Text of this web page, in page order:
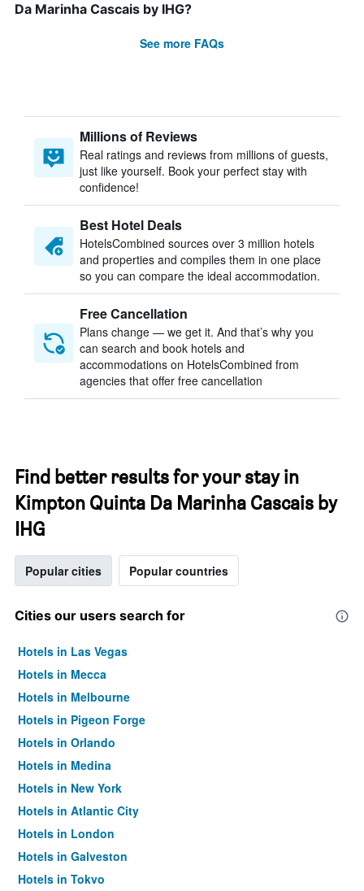
Da Marinha Cascais by IHG?
See more FAQs
Millions of Reviews
Real ratings and reviews from millions of guests,
just like yourself. Book your perfect stay with
confidence!
Best Hotel Deals
HotelsCombined sources over 3 million hotels
and properties and compiles them in one place
so you can compare the ideal accommodation.
Free Cancellation
Plans change — we get it. And that’s why you
can search and book hotels and
accommodations on HotelsCombined from
agencies that offer free cancellation
Find better results for your stay in
Kimpton Quinta Da Marinha Cascais by
IHG
Popular cities Popular countries
Cities our users search for
Hotels in Las Vegas
Hotels in Mecca
Hotels in Melbourne
Hotels in Pigeon Forge
Hotels in Orlando
Hotels in Medina
Hotels in New York
Hotels in Atlantic City
Hotels in London
Hotels in Galveston
Hotels in Tokyo